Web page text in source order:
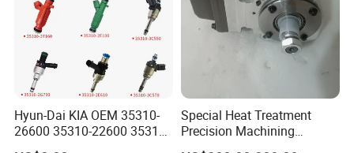
Hyun-Dai KIA OEM 35310-
26600 35310-22600 35310-
22600 35310-2b010
Special Heat Treatment
Precision Machining
3973228 Anti-Fatigue